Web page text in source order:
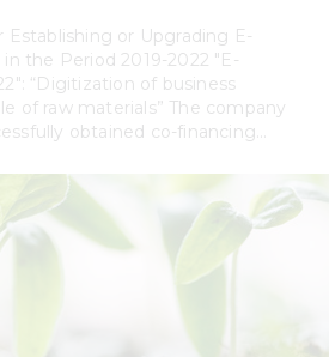
Establishing or Upgrading E-
the Period 2019-2022 "E-
“Digitization of business
of raw materials” The company
obtained co-financing...